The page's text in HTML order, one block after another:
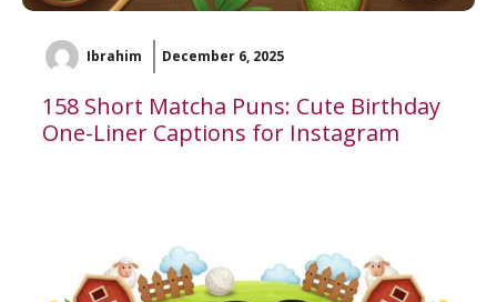
Ibrahim December 6, 2025
158 Short Matcha Puns: Cute Birthday
One-Liner Captions for Instagram